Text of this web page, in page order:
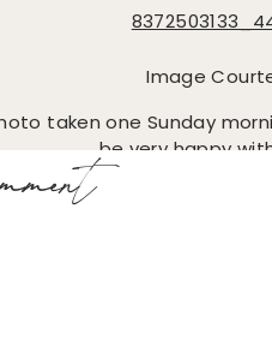
Image
taken one Sunday
be very happy